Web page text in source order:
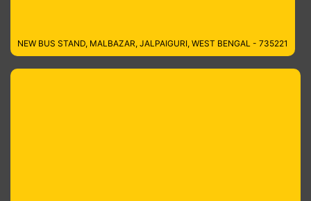
NEW BUS STAND, MALBAZAR, JALPAIGURI, WEST BENGAL - 735221